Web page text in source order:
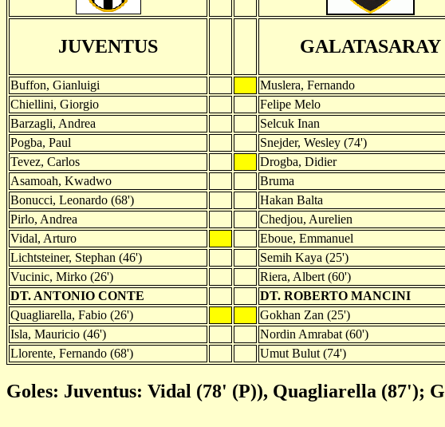
JUVENTUS GALATASARAY
Buffon, Gianluigi
Muslera, Fernando
Chiellini, Giorgio
Felipe Melo
Barzagli, Andrea
Selcuk Inan
Pogba, Paul
Snejder, Wesley (74')
Tevez, Carlos
Drogba, Didier
Asamoah, Kwadwo
Bruma
Bonucci, Leonardo (68')
Hakan Balta
Pirlo, Andrea
Chedjou, Aurelien
Vidal, Arturo
Eboue, Emmanuel
Lichtsteiner, Stephan (46')
Semih Kaya (25')
Vucinic, Mirko (26')
Riera, Albert (60')
DT. ANTONIO CONTE
DT. ROBERTO MANCINI
Quagliarella, Fabio (26')
Gokhan Zan (25')
Isla, Mauricio (46')
Nordin Amrabat (60')
Llorente, Fernando (68')
Umut Bulut (74')
Goles: Juventus: Vidal (78' (P)), Quagliarella (87');